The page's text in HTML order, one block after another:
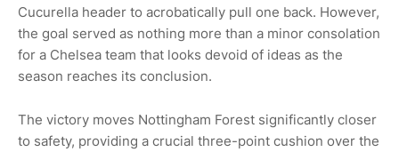
Cucurella header to acrobatically pull one back. However,
the goal served as nothing more than a minor consolation
for a Chelsea team that looks devoid of ideas as the
season reaches its conclusion.
The victory moves Nottingham Forest significantly closer
to safety, providing a crucial three-point cushion over the